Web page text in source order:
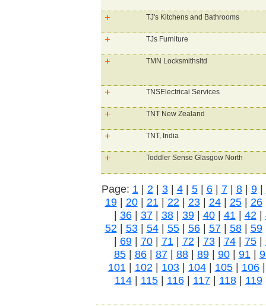
TJ's Kitchens and Bathrooms
TJs Furniture
TMN Locksmithsltd
TNSElectrical Services
TNT New Zealand
TNT, India
Toddler Sense Glasgow North
Page: 1| 2| 3| 4| 5| 6| 7| 8| 9|
19| 20| 21| 22| 23| 24| 25| 26
36| 37| 38| 39| 40| 41| 42|
52| 53| 54| 55| 56| 57| 58| 59
69| 70| 71| 72| 73| 74| 75|
85| 86| 87| 88| 89| 90| 91|
101| 102| 103| 104| 105| 106
114| 115| 116| 117| 118| 119